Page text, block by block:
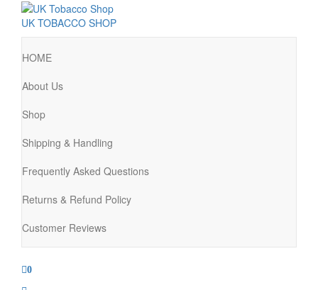
UK TOBACCO SHOP
HOME
About Us
Shop
Shipping & Handling
Frequently Asked Questions
Returns & Refund Policy
Customer Reviews
0